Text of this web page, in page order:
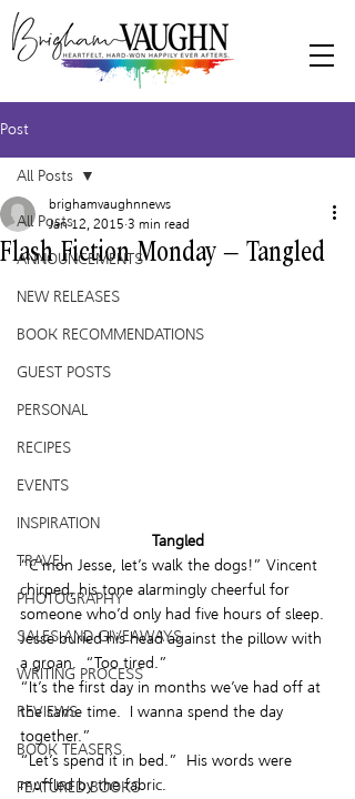
Post
All Posts
ANNOUNCEMENTS
NEW RELEASES
BOOK RECOMMENDATIONS
GUEST POSTS
PERSONAL
RECIPES
EVENTS
INSPIRATION
TRAVEL
PHOTOGRAPHY
SALES AND GIVEAWAYS
WRITING PROCESS
REVIEWS
BOOK TEASERS
FEATURED BOOKS
All Posts
Flash Fiction Monday – Tangled
brighamvaughnnews
Jan 12, 2015 3 min read
Tangled
“C’mon Jesse, let’s walk the dogs!” Vincent
chirped, his tone alarmingly cheerful for
someone who’d only had five hours of sleep.
Jesse buried his head against the pillow with
a groan.  “Too tired.”
“It’s the first day in months we’ve had off at
the same time.  I wanna spend the day
together.”
“Let’s spend it in bed.”  His words were
muffled by the fabric.